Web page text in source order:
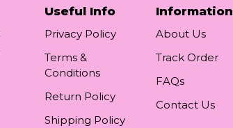
Useful Info
Privacy Policy
Terms &
Conditions
Return Policy
Shipping Policy
Information
About Us
Track Order
FAQs
Contact Us